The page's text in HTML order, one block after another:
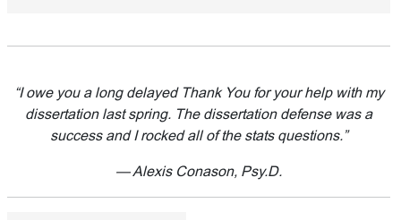
“I owe you a long delayed Thank You for your help with my
dissertation last spring. The dissertation defense was a
success and I rocked all of the stats questions.”
— Alexis Conason, Psy.D.